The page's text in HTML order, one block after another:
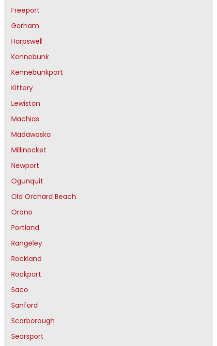
Freeport
Gorham
Harpswell
Kennebunk
Kennebunkport
Kittery
Lewiston
Machias
Madawaska
Millinocket
Newport
Ogunquit
Old Orchard Beach
Orono
Portland
Rangeley
Rockland
Rockport
Saco
Sanford
Scarborough
Searsport